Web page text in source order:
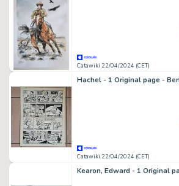
Catawiki 22/04/2024 (CET)
Hachel - 1 Original page -
Catawiki 22/04/2024 (CET)